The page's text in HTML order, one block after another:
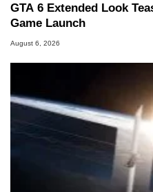
GTA 6 Extended Look
Game Launch
August 6, 2026